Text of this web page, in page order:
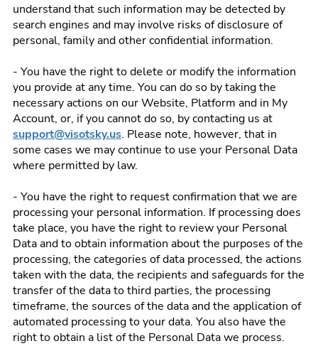
understand that such information may be detected by
search engines and may involve risks of disclosure of
personal, family and other confidential information.
- You have the right to delete or modify the information
you provide at any time. You can do so by taking the
necessary actions on our Website, Platform and in My
Account, or, if you cannot do so, by contacting us at
support@visotsky.us. Please note, however, that in
some cases we may continue to use your Personal Data
where permitted by law.
- You have the right to request confirmation that we are
processing your personal information. If processing does
take place, you have the right to review your Personal
Data and to obtain information about the purposes of the
processing, the categories of data processed, the actions
taken with the data, the recipients and safeguards for the
transfer of the data to third parties, the processing
timeframe, the sources of the data and the application of
automated processing to your data. You also have the
right to obtain a list of the Personal Data we process.